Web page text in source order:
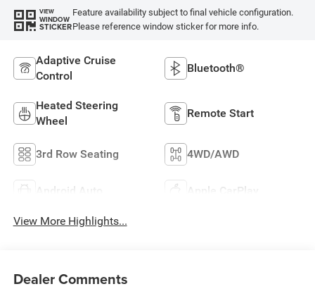
VIEW
WINDOW
STICKER
Feature availability subject to final vehicle configuration.
Please reference window sticker for more info.
Adaptive Cruise
Control
Bluetooth®
Heated Steering
Wheel
Remote Start
3rd Row Seating 4WD/AWD
Android Auto Apple CarPlay
View More Highlights...
Dealer Comments